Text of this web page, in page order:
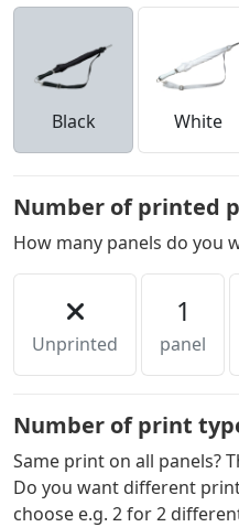
Black White
Number of printed
How many panels do you
Unprinted
1
panel
Number of print
Same print on all panels?
Do you want different
choose e.g. 2 for 2